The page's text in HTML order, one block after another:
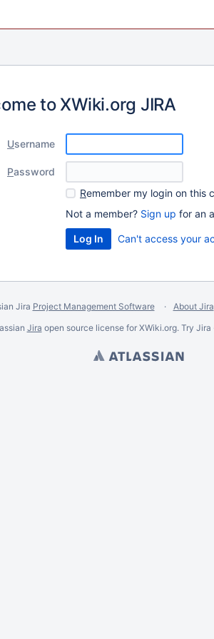
to XWiki.org JIRA
Username
Password
Remember my login on this
Not a member? Sign up for an
Can't access your
Jira Project Management Software About Jira
Jira open source license for XWiki.org. Try Jira